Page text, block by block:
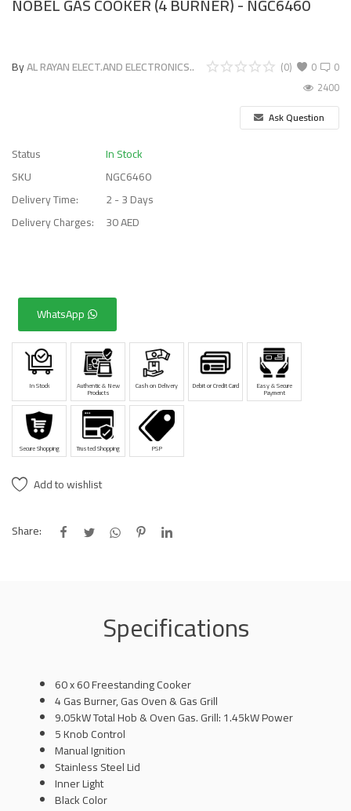
ByAL RAYAN ELECT.AND ELECTRONICS.. 0
(0)
0
2400
Ask Question
Status
In Stock
SKU
NGC6460
Delivery Time:
2 - 3 Days
Delivery Charges:
30 AED
WhatsApp
In Stock Authentic & New
Products
Cash on Delivery Debit or Credit Card Easy & Secure
Payment
Secure Shopping Trusted Shopping PSP
Add to wishlist
Share:
Specifications
60 x 60 Freestanding Cooker
4 Gas Burner, Gas Oven & Gas Grill
9.05kW Total Hob & Oven Gas. Grill: 1.45kW Power
5 Knob Control
Manual Ignition
Stainless Steel Lid
Inner Light
Black Color